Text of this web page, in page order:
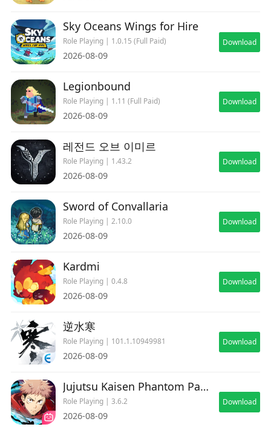
Sky Oceans Wings for Hire
Role Playing | 1.0.15 (Full Paid)
2026-08-09
Download
Legionbound
Role Playing | 1.11 (Full Paid)
2026-08-09
Download
레전드 오브 이미르
Role Playing | 1.43.2
2026-08-09
Download
Sword of Convallaria
Role Playing | 2.10.0
2026-08-09
Download
Kardmi
Role Playing | 0.4.8
2026-08-09
Download
逆水寒
Role Playing | 101.1.10949981
2026-08-09
Download
Jujutsu Kaisen Phantom Parade
Role Playing | 3.6.2
2026-08-09
Download